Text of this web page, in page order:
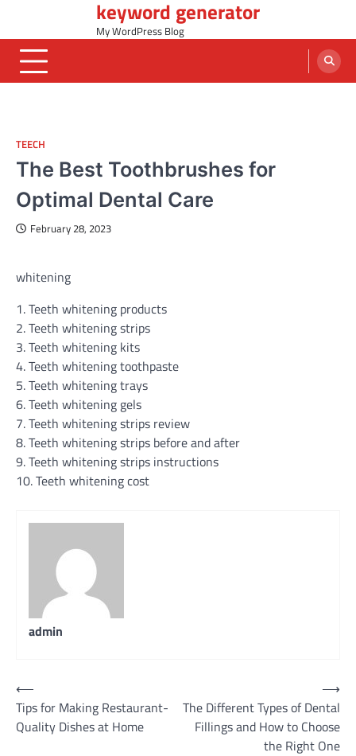
content
keyword generator
My WordPress Blog
TEECH
The Best Toothbrushes for
Optimal Dental Care
February 28, 2023
whitening
1. Teeth whitening products
2. Teeth whitening strips
3. Teeth whitening kits
4. Teeth whitening toothpaste
5. Teeth whitening trays
6. Teeth whitening gels
7. Teeth whitening strips review
8. Teeth whitening strips before and after
9. Teeth whitening strips instructions
10. Teeth whitening cost
admin
Post
navigation
⟵
Tips for Making Restaurant-
Quality Dishes at Home
The Different Types of Dental
Fillings and How to Choose
the Right One
⟶